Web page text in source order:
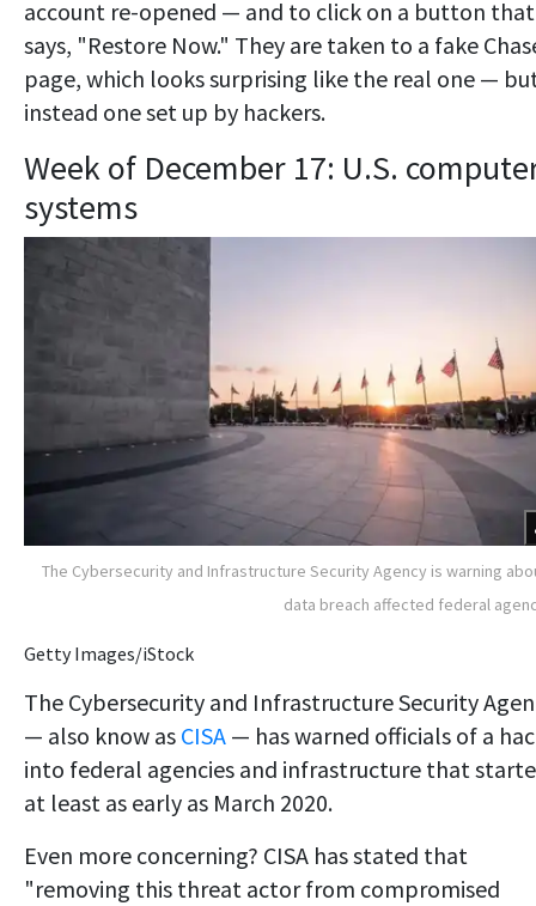
account re-opened — and to click on a button that
says, "Restore Now." They are taken to a fake
page, which looks surprising like the real one —
instead one set up by hackers.
Week of December 17: U.S.
systems
The Cybersecurity and Infrastructure Security Agency is warning
data breach affected federal
Getty Images/iStock
The Cybersecurity and Infrastructure Security
— also know as CISA — has warned officials of a
into federal agencies and infrastructure that
at least as early as March 2020.
Even more concerning? CISA has stated that
"removing this threat actor from compromised